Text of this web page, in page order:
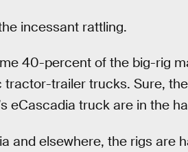
incessant rattling.
40-percent of the big-rig
trailer trucks. Sure,
eCascadia truck are in the
and elsewhere, the rigs are